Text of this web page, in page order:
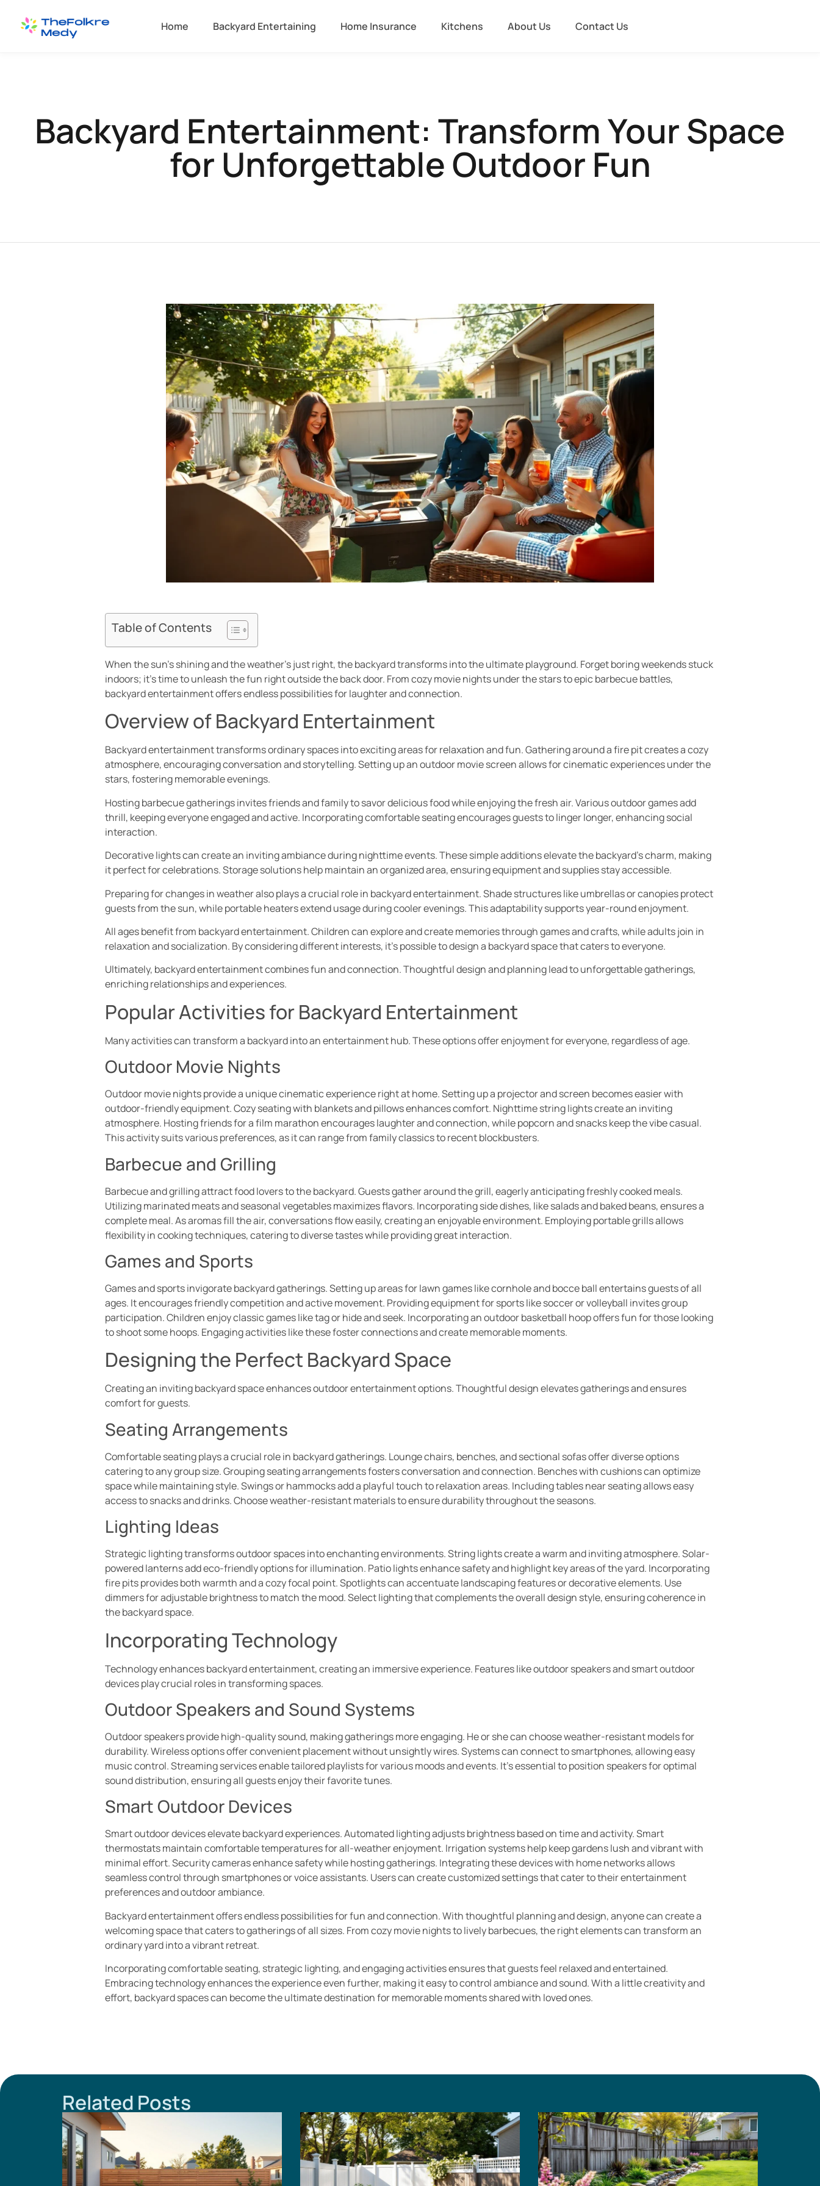
Home Backyard Entertaining Home Insurance Kitchens About Us Contact Us
Backyard Entertainment: Transform Your Space
for Unforgettable Outdoor Fun
Table of Contents
When the sun’s shining and the weather’s just right, the backyard transforms into the ultimate playground. Forget boring weekends stuck
indoors; it’s time to unleash the fun right outside the back door. From cozy movie nights under the stars to epic barbecue battles,
backyard entertainment offers endless possibilities for laughter and connection.
Overview of Backyard Entertainment
Backyard entertainment transforms ordinary spaces into exciting areas for relaxation and fun. Gathering around a fire pit creates a cozy
atmosphere, encouraging conversation and storytelling. Setting up an outdoor movie screen allows for cinematic experiences under the
stars, fostering memorable evenings.
Hosting barbecue gatherings invites friends and family to savor delicious food while enjoying the fresh air. Various outdoor games add
thrill, keeping everyone engaged and active. Incorporating comfortable seating encourages guests to linger longer, enhancing social
interaction.
Decorative lights can create an inviting ambiance during nighttime events. These simple additions elevate the backyard’s charm, making
it perfect for celebrations. Storage solutions help maintain an organized area, ensuring equipment and supplies stay accessible.
Preparing for changes in weather also plays a crucial role in backyard entertainment. Shade structures like umbrellas or canopies protect
guests from the sun, while portable heaters extend usage during cooler evenings. This adaptability supports year-round enjoyment.
All ages benefit from backyard entertainment. Children can explore and create memories through games and crafts, while adults join in
relaxation and socialization. By considering different interests, it’s possible to design a backyard space that caters to everyone.
Ultimately, backyard entertainment combines fun and connection. Thoughtful design and planning lead to unforgettable gatherings,
enriching relationships and experiences.
Popular Activities for Backyard Entertainment
Many activities can transform a backyard into an entertainment hub. These options offer enjoyment for everyone, regardless of age.
Outdoor Movie Nights
Outdoor movie nights provide a unique cinematic experience right at home. Setting up a projector and screen becomes easier with
outdoor-friendly equipment. Cozy seating with blankets and pillows enhances comfort. Nighttime string lights create an inviting
atmosphere. Hosting friends for a film marathon encourages laughter and connection, while popcorn and snacks keep the vibe casual.
This activity suits various preferences, as it can range from family classics to recent blockbusters.
Barbecue and Grilling
Barbecue and grilling attract food lovers to the backyard. Guests gather around the grill, eagerly anticipating freshly cooked meals.
Utilizing marinated meats and seasonal vegetables maximizes flavors. Incorporating side dishes, like salads and baked beans, ensures a
complete meal. As aromas fill the air, conversations flow easily, creating an enjoyable environment. Employing portable grills allows
flexibility in cooking techniques, catering to diverse tastes while providing great interaction.
Games and Sports
Games and sports invigorate backyard gatherings. Setting up areas for lawn games like cornhole and bocce ball entertains guests of all
ages. It encourages friendly competition and active movement. Providing equipment for sports like soccer or volleyball invites group
participation. Children enjoy classic games like tag or hide and seek. Incorporating an outdoor basketball hoop offers fun for those looking
to shoot some hoops. Engaging activities like these foster connections and create memorable moments.
Designing the Perfect Backyard Space
Creating an inviting backyard space enhances outdoor entertainment options. Thoughtful design elevates gatherings and ensures
comfort for guests.
Seating Arrangements
Comfortable seating plays a crucial role in backyard gatherings. Lounge chairs, benches, and sectional sofas offer diverse options
catering to any group size. Grouping seating arrangements fosters conversation and connection. Benches with cushions can optimize
space while maintaining style. Swings or hammocks add a playful touch to relaxation areas. Including tables near seating allows easy
access to snacks and drinks. Choose weather-resistant materials to ensure durability throughout the seasons.
Lighting Ideas
Strategic lighting transforms outdoor spaces into enchanting environments. String lights create a warm and inviting atmosphere. Solar-
powered lanterns add eco-friendly options for illumination. Patio lights enhance safety and highlight key areas of the yard. Incorporating
fire pits provides both warmth and a cozy focal point. Spotlights can accentuate landscaping features or decorative elements. Use
dimmers for adjustable brightness to match the mood. Select lighting that complements the overall design style, ensuring coherence in
the backyard space.
Incorporating Technology
Technology enhances backyard entertainment, creating an immersive experience. Features like outdoor speakers and smart outdoor
devices play crucial roles in transforming spaces.
Outdoor Speakers and Sound Systems
Outdoor speakers provide high-quality sound, making gatherings more engaging. He or she can choose weather-resistant models for
durability. Wireless options offer convenient placement without unsightly wires. Systems can connect to smartphones, allowing easy
music control. Streaming services enable tailored playlists for various moods and events. It’s essential to position speakers for optimal
sound distribution, ensuring all guests enjoy their favorite tunes.
Smart Outdoor Devices
Smart outdoor devices elevate backyard experiences. Automated lighting adjusts brightness based on time and activity. Smart
thermostats maintain comfortable temperatures for all-weather enjoyment. Irrigation systems help keep gardens lush and vibrant with
minimal effort. Security cameras enhance safety while hosting gatherings. Integrating these devices with home networks allows
seamless control through smartphones or voice assistants. Users can create customized settings that cater to their entertainment
preferences and outdoor ambiance.
Backyard entertainment offers endless possibilities for fun and connection. With thoughtful planning and design, anyone can create a
welcoming space that caters to gatherings of all sizes. From cozy movie nights to lively barbecues, the right elements can transform an
ordinary yard into a vibrant retreat.
Incorporating comfortable seating, strategic lighting, and engaging activities ensures that guests feel relaxed and entertained.
Embracing technology enhances the experience even further, making it easy to control ambiance and sound. With a little creativity and
effort, backyard spaces can become the ultimate destination for memorable moments shared with loved ones.
Related Posts